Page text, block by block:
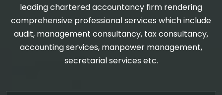
leading chartered accountancy firm rendering
comprehensive professional services which include
audit, management consultancy, tax consultancy,
accounting services, manpower management,
secretarial services etc.